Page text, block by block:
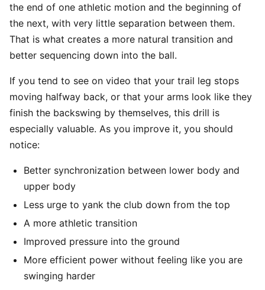
the end of one athletic motion and the beginning of
the next, with very little separation between them.
That is what creates a more natural transition and
better sequencing down into the ball.
If you tend to see on video that your trail leg stops
moving halfway back, or that your arms look like they
finish the backswing by themselves, this drill is
especially valuable. As you improve it, you should
notice:
Better synchronization between lower body and
upper body
Less urge to yank the club down from the top
A more athletic transition
Improved pressure into the ground
More efficient power without feeling like you are
swinging harder